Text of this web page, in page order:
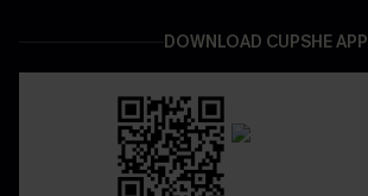
DOWNLOAD CUPSHE APP